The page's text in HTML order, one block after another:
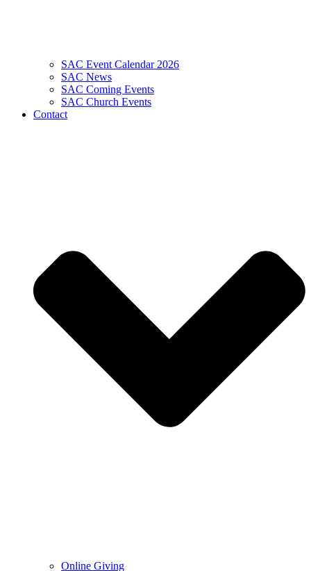
SAC Event Calendar 2026
SAC News
SAC Coming Events
SAC Church Events
Contact
Online Giving